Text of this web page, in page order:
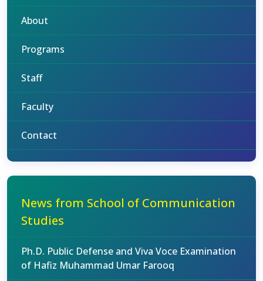
About
Programs
Staff
Faculty
Contact
News from School of Communication
Studies
Ph.D. Public Defense and Viva Voce Examination
of Hafiz Muhammad Umar Farooq